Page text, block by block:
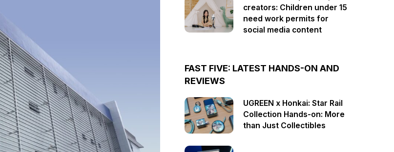
creators: Children under 15
need work permits for
social media content
FAST FIVE: LATEST HANDS-ON AND
REVIEWS
UGREEN x Honkai: Star Rail
Collection Hands-on: More
than Just Collectibles